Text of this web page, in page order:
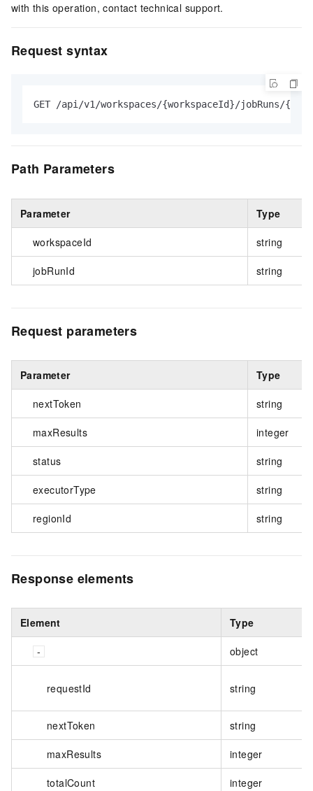
with this operation, contact technical support.
Request syntax
GET /api/v1/workspaces/{workspaceId}/jobRuns/
Path Parameters
Parameter Type
workspaceId string
jobRunId string
Request parameters
Parameter Type
nextToken string
maxResults integer
status string
executorType string
regionId string
Response elements
Element Type
object
requestId string
nextToken string
maxResults integer
totalCount integer